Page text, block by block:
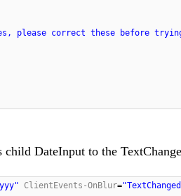
please correct these before
DateInput to the
ClientEvents-OnBlur=